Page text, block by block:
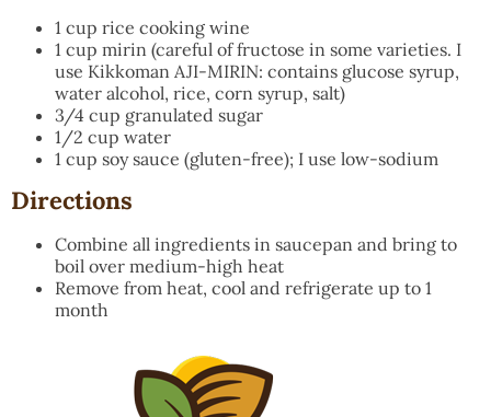
1 cup rice cooking wine
1 cup mirin (careful of fructose in some varieties. I
use Kikkoman AJI-MIRIN: contains glucose syrup,
water alcohol, rice, corn syrup, salt)
3/4 cup granulated sugar
1/2 cup water
1 cup soy sauce (gluten-free); I use low-sodium
Directions
Combine all ingredients in saucepan and bring to
boil over medium-high heat
Remove from heat, cool and refrigerate up to 1
month